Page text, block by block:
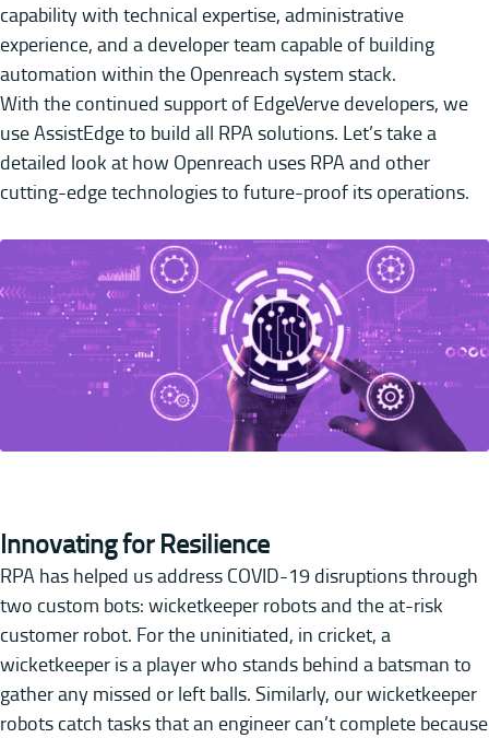
capability with technical expertise, administrative
experience, and a developer team capable of building
automation within the Openreach system stack.
With the continued support of EdgeVerve developers, we
use AssistEdge to build all RPA solutions. Let’s take a
detailed look at how Openreach uses RPA and other
cutting-edge technologies to future-proof its operations.
Innovating for Resilience
RPA has helped us address COVID-19 disruptions through
two custom bots: wicketkeeper robots and the at-risk
customer robot. For the uninitiated, in cricket, a
wicketkeeper is a player who stands behind a batsman to
gather any missed or left balls. Similarly, our wicketkeeper
robots catch tasks that an engineer can’t complete because